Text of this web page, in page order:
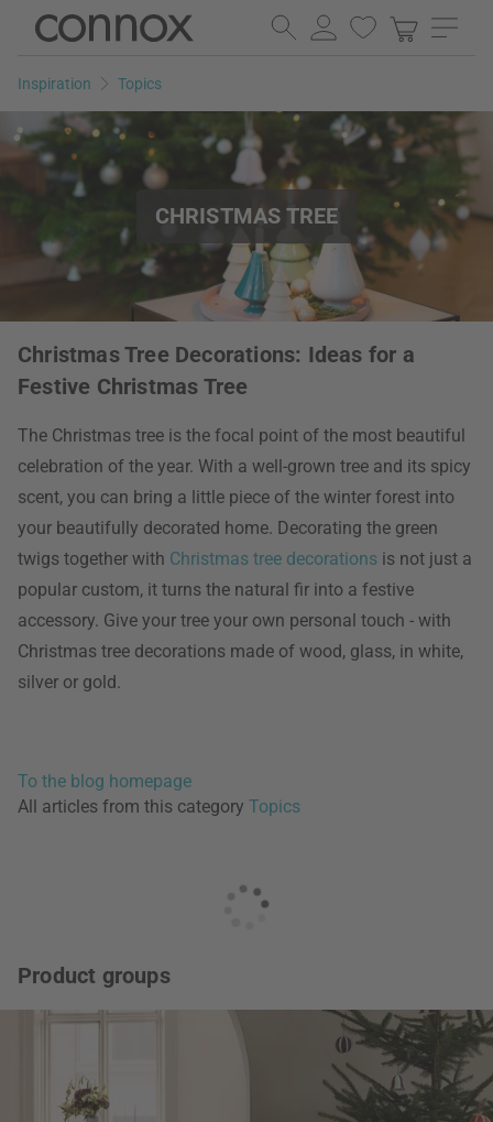
Skip
page
Skip
search
Inspiration Topics
CHRISTMAS TREE
Christmas Tree Decorations: Ideas for a
Festive Christmas Tree
The Christmas tree is the focal point of the most beautiful
celebration of the year. With a well-grown tree and its spicy
scent, you can bring a little piece of the winter forest into
your beautifully decorated home. Decorating the green
twigs together with Christmas tree decorations is not just a
popular custom, it turns the natural fir into a festive
accessory. Give your tree your own personal touch - with
Christmas tree decorations made of wood, glass, in white,
silver or gold.
To the blog homepage
All articles from this category Topics
Product groups